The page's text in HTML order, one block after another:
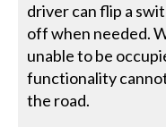
driver can flip a
off when needed.
unable to be
functionality
the road.